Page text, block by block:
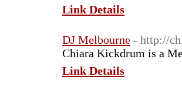
Link Details
DJ Melbourne - http://
Chiara Kickdrum is a
Link Details